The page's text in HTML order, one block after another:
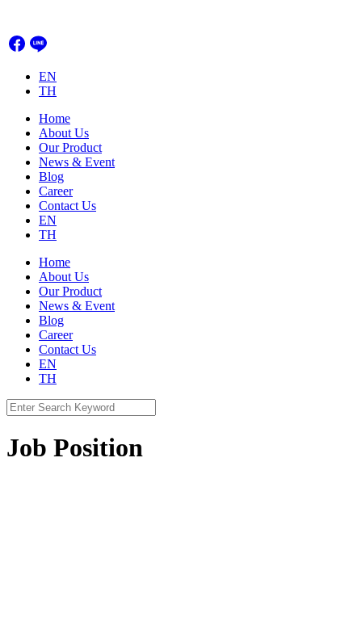
content
EN
TH
Home
About Us
Our Product
News & Event
Blog
Career
Contact Us
EN
TH
Home
About Us
Our Product
News & Event
Blog
Career
Contact Us
EN
TH
Search
for:
Job Position